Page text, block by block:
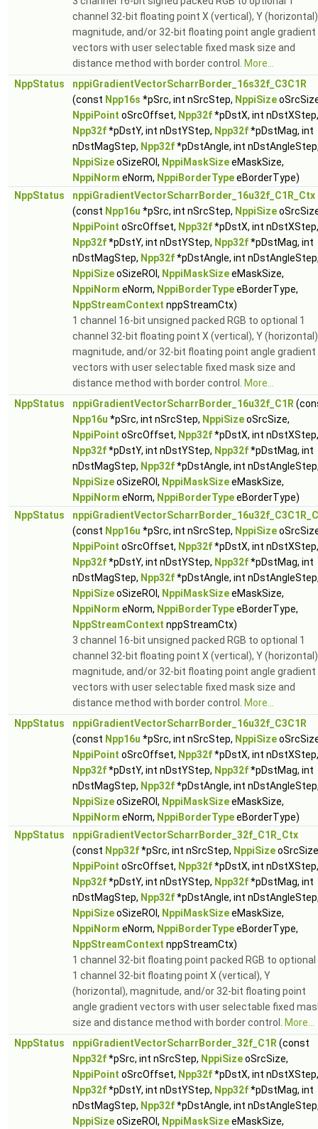
channel 32-bit floating point X (vertical), Y
magnitude, and/or 32-bit floating point angle gradient
vectors with user selectable fixed mask size and
distance method with border control.
More...
NppStatus
nppiGradientVectorScharrBorder_16s32f_C3C1R
(const Npp16s *pSrc, int nSrcStep, NppiSize
NppiPoint oSrcOffset, Npp32f*pDstX, int nDstXStep,
Npp32f*pDstY, int nDstYStep, Npp32f*pDstMag, int
nDstMagStep, Npp32f*pDstAngle, int
NppiSizeoSizeROI, NppiMaskSizeeMaskSize,
NppiNorm eNorm, NppiBorderTypeeBorderType)
NppStatus
nppiGradientVectorScharrBorder_16u32f_C1R_Ctx
(const Npp16u *pSrc, int nSrcStep, NppiSize
NppiPoint oSrcOffset, Npp32f*pDstX, int nDstXStep,
Npp32f*pDstY, int nDstYStep, Npp32f*pDstMag, int
nDstMagStep, Npp32f*pDstAngle, int
NppiSizeoSizeROI, NppiMaskSizeeMaskSize,
NppiNorm eNorm, NppiBorderTypeeBorderType,
NppStreamContext nppStreamCtx)
1 channel 16-bit unsigned packed RGB to optional 1
channel 32-bit floating point X (vertical), Y
magnitude, and/or 32-bit floating point angle gradient
vectors with user selectable fixed mask size and
distance method with border control.
More...
NppStatus
nppiGradientVectorScharrBorder_16u32f_C1R
Npp16u *pSrc, int nSrcStep, NppiSizeoSrcSize,
NppiPoint oSrcOffset, Npp32f*pDstX, int nDstXStep,
Npp32f*pDstY, int nDstYStep, Npp32f*pDstMag, int
nDstMagStep, Npp32f*pDstAngle, int
NppiSizeoSizeROI, NppiMaskSizeeMaskSize,
NppiNorm eNorm, NppiBorderTypeeBorderType)
NppStatus
(const Npp16u *pSrc, int nSrcStep, NppiSize
NppiPoint oSrcOffset, Npp32f*pDstX, int nDstXStep,
Npp32f*pDstY, int nDstYStep, Npp32f*pDstMag, int
nDstMagStep, Npp32f*pDstAngle, int
NppiSizeoSizeROI, NppiMaskSizeeMaskSize,
NppiNorm eNorm, NppiBorderTypeeBorderType,
NppStreamContext nppStreamCtx)
3 channel 16-bit unsigned packed RGB to optional 1
channel 32-bit floating point X (vertical), Y
magnitude, and/or 32-bit floating point angle gradient
vectors with user selectable fixed mask size and
distance method with border control.
More...
NppStatus
nppiGradientVectorScharrBorder_16u32f_C3C1R
(const Npp16u *pSrc, int nSrcStep, NppiSize
NppiPoint oSrcOffset, Npp32f*pDstX, int nDstXStep,
Npp32f*pDstY, int nDstYStep, Npp32f*pDstMag, int
nDstMagStep, Npp32f*pDstAngle, int
NppiSizeoSizeROI, NppiMaskSizeeMaskSize,
NppiNorm eNorm, NppiBorderTypeeBorderType)
NppStatus
nppiGradientVectorScharrBorder_32f_C1R_Ctx
(const Npp32f*pSrc, int nSrcStep, NppiSize
NppiPoint oSrcOffset, Npp32f*pDstX, int nDstXStep,
Npp32f*pDstY, int nDstYStep, Npp32f*pDstMag, int
nDstMagStep, Npp32f*pDstAngle, int
NppiSizeoSizeROI, NppiMaskSizeeMaskSize,
NppiNorm eNorm, NppiBorderTypeeBorderType,
NppStreamContext nppStreamCtx)
1 channel 32-bit floating point packed RGB to optional
1 channel 32-bit floating point X (vertical), Y
(horizontal), magnitude, and/or 32-bit floating point
angle gradient vectors with user selectable fixed
size and distance method with border control.
More...
NppStatus
nppiGradientVectorScharrBorder_32f_C1R (const
Npp32f*pSrc, int nSrcStep, NppiSizeoSrcSize,
NppiPoint oSrcOffset, Npp32f*pDstX, int nDstXStep,
Npp32f*pDstY, int nDstYStep, Npp32f*pDstMag, int
nDstMagStep, Npp32f*pDstAngle, int
NppiSizeoSizeROI, NppiMaskSizeeMaskSize,